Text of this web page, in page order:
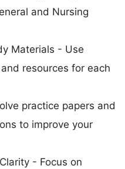
and Nursing
Materials - Use
resources for each
practice papers and
to improve your
- Focus on